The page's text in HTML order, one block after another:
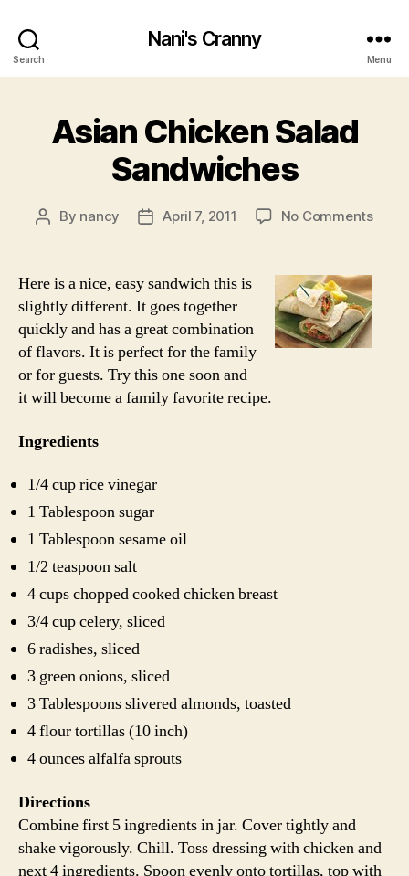
Search
Nani's Cranny
Menu
Asian Chicken Salad
Sandwiches
Post
By nancy
PostApril 7, 2011 No Commentson
Salad
Here is a nice, easy sandwich this is
slightly different. It goes together
quickly and has a great combination
of flavors. It is perfect for the family
or for guests. Try this one soon and
it will become a family favorite recipe.
Ingredients
1/4 cup rice vinegar
1 Tablespoon sugar
1 Tablespoon sesame oil
1/2 teaspoon salt
4 cups chopped cooked chicken breast
3/4 cup celery, sliced
6 radishes, sliced
3 green onions, sliced
3 Tablespoons slivered almonds, toasted
4 flour tortillas (10 inch)
4 ounces alfalfa sprouts
Directions
Combine first 5 ingredients in jar. Cover tightly and
shake vigorously. Chill. Toss dressing with chicken and
next 4 ingredients. Spoon evenly onto tortillas, top with